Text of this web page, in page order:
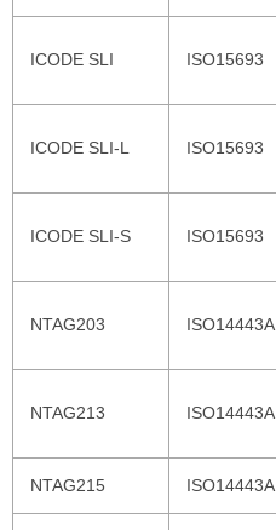
ICODE SLI ISO15693
ICODE SLI-L ISO15693
ICODE SLI-S ISO15693
NTAG203 ISO14443A
NTAG213 ISO14443A
NTAG215 ISO14443A